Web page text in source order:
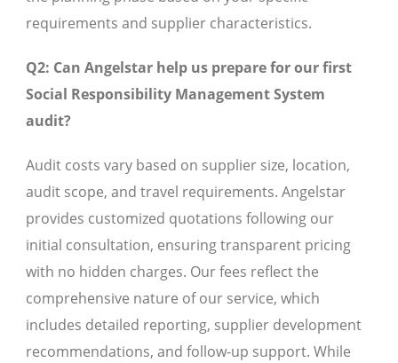
requirements and supplier characteristics.
Q2: Can Angelstar help us prepare for our first
Social Responsibility Management System
audit?
Audit costs vary based on supplier size, location,
audit scope, and travel requirements. Angelstar
provides customized quotations following our
initial consultation, ensuring transparent pricing
with no hidden charges. Our fees reflect the
comprehensive nature of our service, which
includes detailed reporting, supplier development
recommendations, and follow-up support. While